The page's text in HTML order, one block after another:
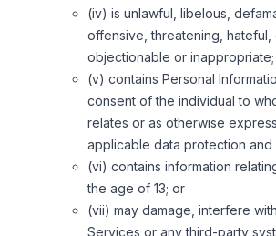
(iv) is unlawful, libelous,
offensive, threatening, hateful,
objectionable or inappropriate;
(v) contains Personal
consent of the individual to
relates or as otherwise
applicable data protection and
(vi) contains information
the age of 13; or
(vii) may damage, interfere
Services or any third-party